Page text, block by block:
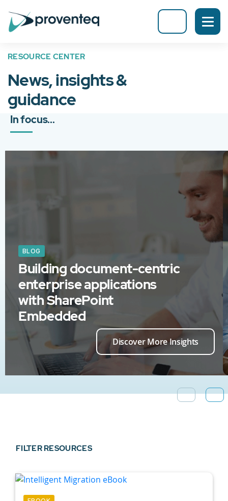
RESOURCE CENTER
News, insights &
guidance
In focus...
BLOG
Building document-centric
enterprise applications
with SharePoint
Embedded
Discover More Insights
FILTER RESOURCES